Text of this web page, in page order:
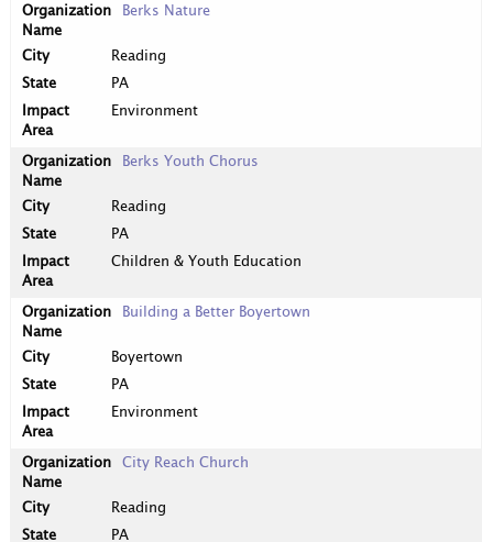
Berks Nature
Reading
PA
Environment
Berks Youth Chorus
Reading
PA
Children & Youth Education
Building a Better Boyertown
Boyertown
PA
Environment
City Reach Church
Reading
PA